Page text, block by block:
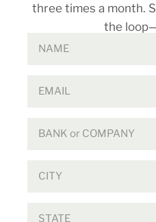
three times a month.
the